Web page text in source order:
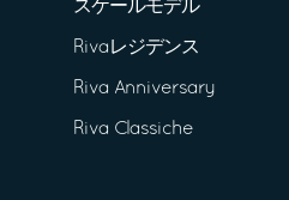
スケールモデル
Rivaレジデンス
Riva Anniversary
Riva Classiche